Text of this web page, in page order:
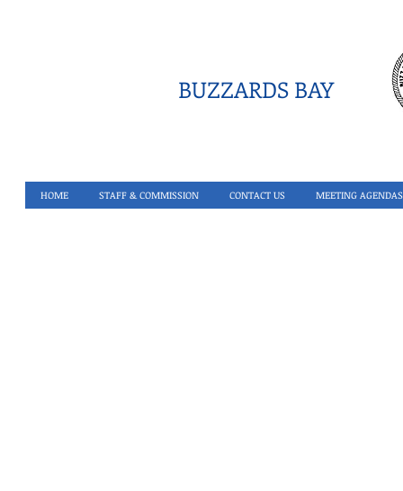
BUZZARDS BAY
HOME STAFF & COMMISSION CONTACT US MEETING AGENDAS